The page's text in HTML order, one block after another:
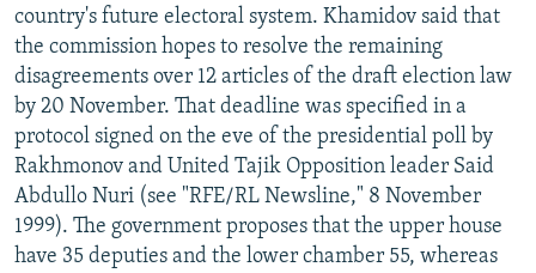
country's future electoral system. Khamidov said that
the commission hopes to resolve the remaining
disagreements over 12 articles of the draft election law
by 20 November. That deadline was specified in a
protocol signed on the eve of the presidential poll by
Rakhmonov and United Tajik Opposition leader Said
Abdullo Nuri (see "RFE/RL Newsline," 8 November
1999). The government proposes that the upper house
have 35 deputies and the lower chamber 55, whereas